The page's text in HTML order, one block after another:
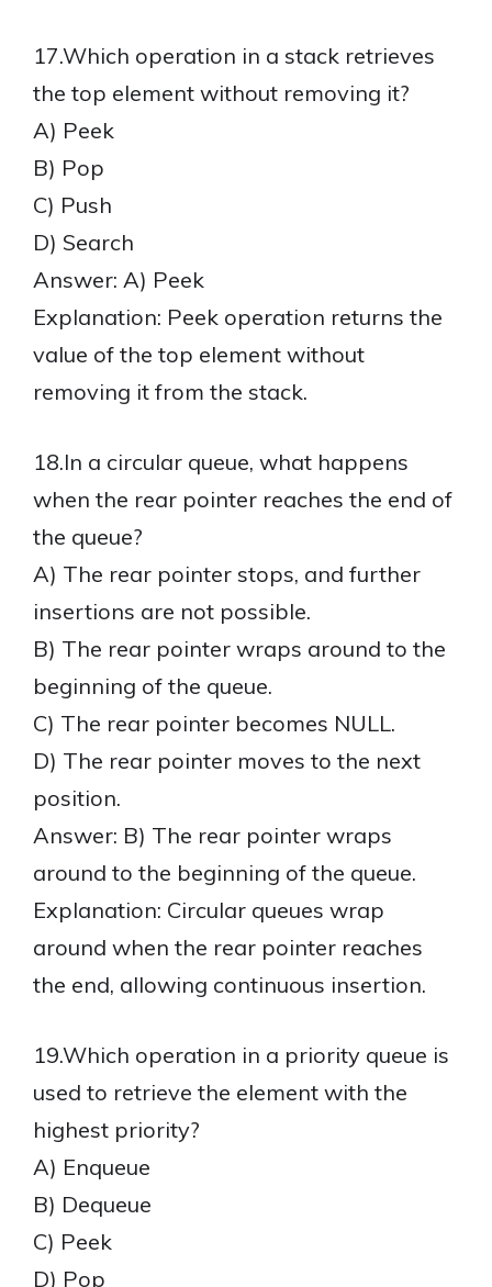
17.Which operation in a stack retrieves
the top element without removing it?
A) Peek
B) Pop
C) Push
D) Search
Answer: A) Peek
Explanation: Peek operation returns the
value of the top element without
removing it from the stack.
18.In a circular queue, what happens
when the rear pointer reaches the end of
the queue?
A) The rear pointer stops, and further
insertions are not possible.
B) The rear pointer wraps around to the
beginning of the queue.
C) The rear pointer becomes NULL.
D) The rear pointer moves to the next
position.
Answer: B) The rear pointer wraps
around to the beginning of the queue.
Explanation: Circular queues wrap
around when the rear pointer reaches
the end, allowing continuous insertion.
19.Which operation in a priority queue is
used to retrieve the element with the
highest priority?
A) Enqueue
B) Dequeue
C) Peek
D) Pop